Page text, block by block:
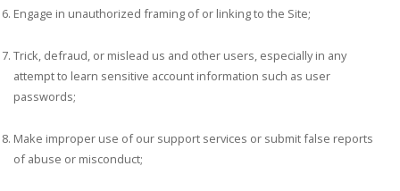
Engage in unauthorized framing of or linking to the Site;
Trick, defraud, or mislead us and other users, especially in any
attempt to learn sensitive account information such as user
passwords;
Make improper use of our support services or submit false reports
of abuse or misconduct;